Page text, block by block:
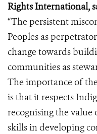
Rights International,
“The persistent
Peoples as
change towards
communities as
The importance of
is that it respects
recognising the
skills in developing